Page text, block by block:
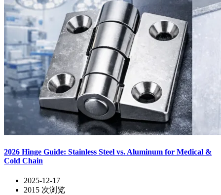
2026 Hinge Guide: Stainless Steel vs. Aluminum for Medical &
Cold Chain
2025-12-17
2015 次浏览